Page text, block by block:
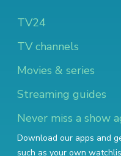
TV24
TV channels
Movies & series
Streaming guides
Never miss a show
Download our apps and
such as your own